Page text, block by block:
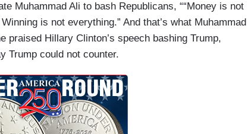
Muhammad Ali to bash Republicans, ““Money is not
is not everything.” And that’s what Muhammad
praised Hillary Clinton’s speech bashing Trump,
Trump could not counter.